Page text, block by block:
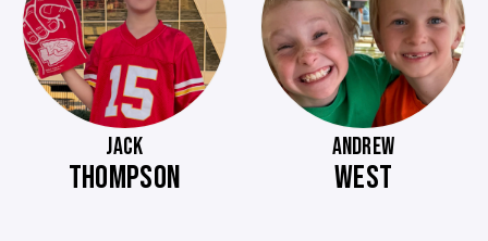
JACK
THOMPSON
ANDREW
WEST